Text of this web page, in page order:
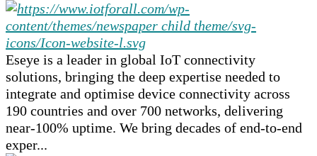
Eseye is a leader in global IoT connectivity
solutions, bringing the deep expertise needed to
integrate and optimise device connectivity across
190 countries and over 700 networks, delivering
near-100% uptime. We bring decades of end-to-end
exper...